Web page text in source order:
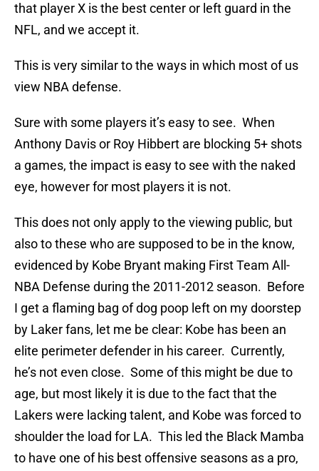
that player X is the best center or left guard in the
NFL, and we accept it.
This is very similar to the ways in which most of us
view NBA defense.
Sure with some players it’s easy to see. When
Anthony Davis or Roy Hibbert are blocking 5+ shots
a games, the impact is easy to see with the naked
eye, however for most players it is not.
This does not only apply to the viewing public, but
also to these who are supposed to be in the know,
evidenced by Kobe Bryant making First Team All-
NBA Defense during the 2011-2012 season. Before
I get a flaming bag of dog poop left on my doorstep
by Laker fans, let me be clear: Kobe has been an
elite perimeter defender in his career. Currently,
he’s not even close. Some of this might be due to
age, but most likely it is due to the fact that the
Lakers were lacking talent, and Kobe was forced to
shoulder the load for LA. This led the Black Mamba
to have one of his best offensive seasons as a pro,